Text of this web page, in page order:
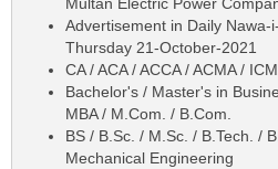
Advertisement in Daily Nawa-
Thursday 21-October-2021
CA / ACA / ACCA / ACMA /
Bachelor's / Master's in
MBA / M.Com. / B.Com.
BS / B.Sc. / M.Sc. / B.Tech. /
Mechanical Engineering